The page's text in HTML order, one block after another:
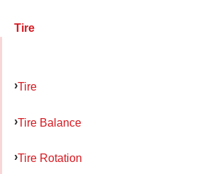
Tire
Tire
Tire Balance
Tire Rotation